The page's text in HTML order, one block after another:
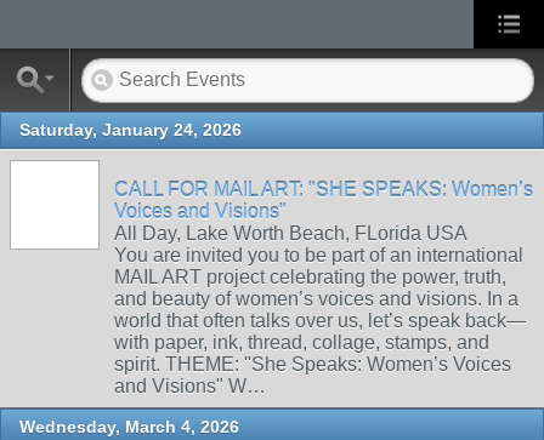
Saturday, January 24, 2026
CALL FOR MAIL ART: "SHE SPEAKS: Women’s
Voices and Visions"
All Day, Lake Worth Beach, FLorida USA
You are invited you to be part of an international
MAIL ART project celebrating the power, truth,
and beauty of women’s voices and visions. In a
world that often talks over us, let’s speak back—
with paper, ink, thread, collage, stamps, and
spirit. THEME: "She Speaks: Women’s Voices
and Visions" W…
Wednesday, March 4, 2026